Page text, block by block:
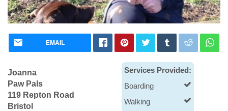
EMAIL
Joanna
Paw Pals
119 Repton Road
Bristol
Services Provided:
Boarding
Walking